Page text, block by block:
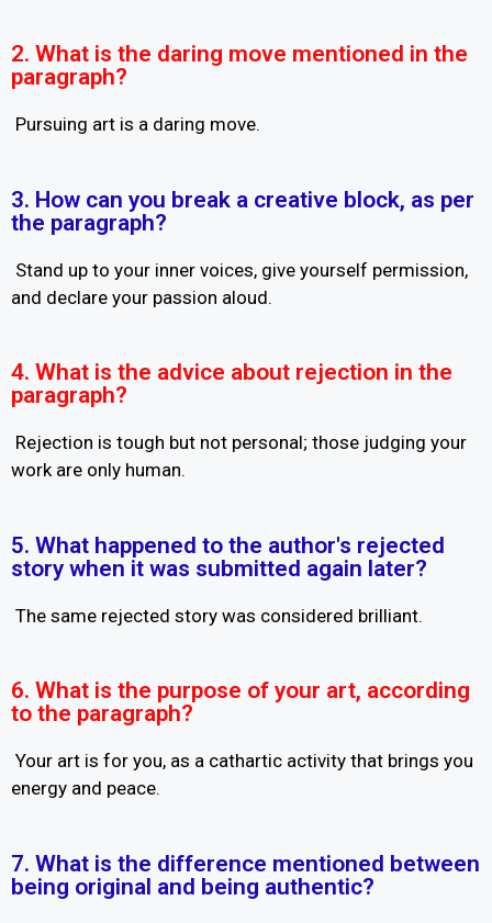
2. What is the daring move mentioned in the
paragraph?
Pursuing art is a daring move.
3. How can you break a creative block, as per
the paragraph?
Stand up to your inner voices, give yourself permission,
and declare your passion aloud.
4. What is the advice about rejection in the
paragraph?
Rejection is tough but not personal; those judging your
work are only human.
5. What happened to the author's rejected
story when it was submitted again later?
The same rejected story was considered brilliant.
6. What is the purpose of your art, according
to the paragraph?
Your art is for you, as a cathartic activity that brings you
energy and peace.
7. What is the difference mentioned between
being original and being authentic?